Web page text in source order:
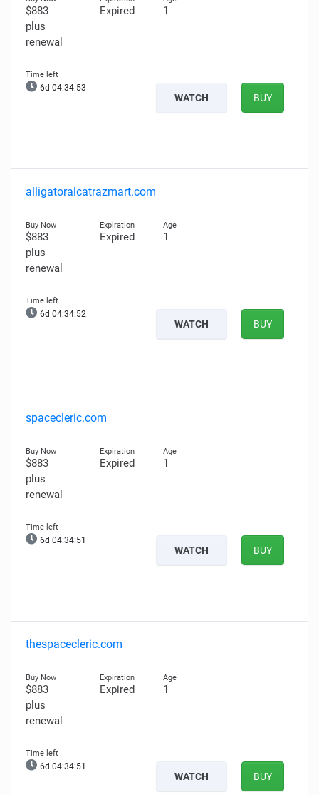
$883
plus
renewal
Expired 1
6d 04:34:52
WATCH BUY
alligatoralcatrazmart.com
$883
plus
renewal
Expired 1
6d 04:34:51
WATCH BUY
spacecleric.com
$883
plus
renewal
Expired 1
6d 04:34:50
WATCH BUY
thespacecleric.com
$883
plus
renewal
Expired 1
6d 04:34:50
WATCH BUY